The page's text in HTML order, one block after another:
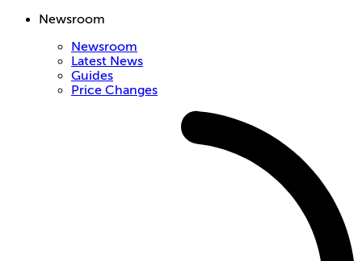
Newsroom
Newsroom
Latest News
Guides
Price Changes